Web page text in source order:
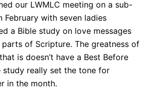
our LWMLC meeting on a sub-
February with seven ladies
a Bible study on love messages
of Scripture. The greatness of
is doesn’t have a Best Before
study really set the tone for
in the month.